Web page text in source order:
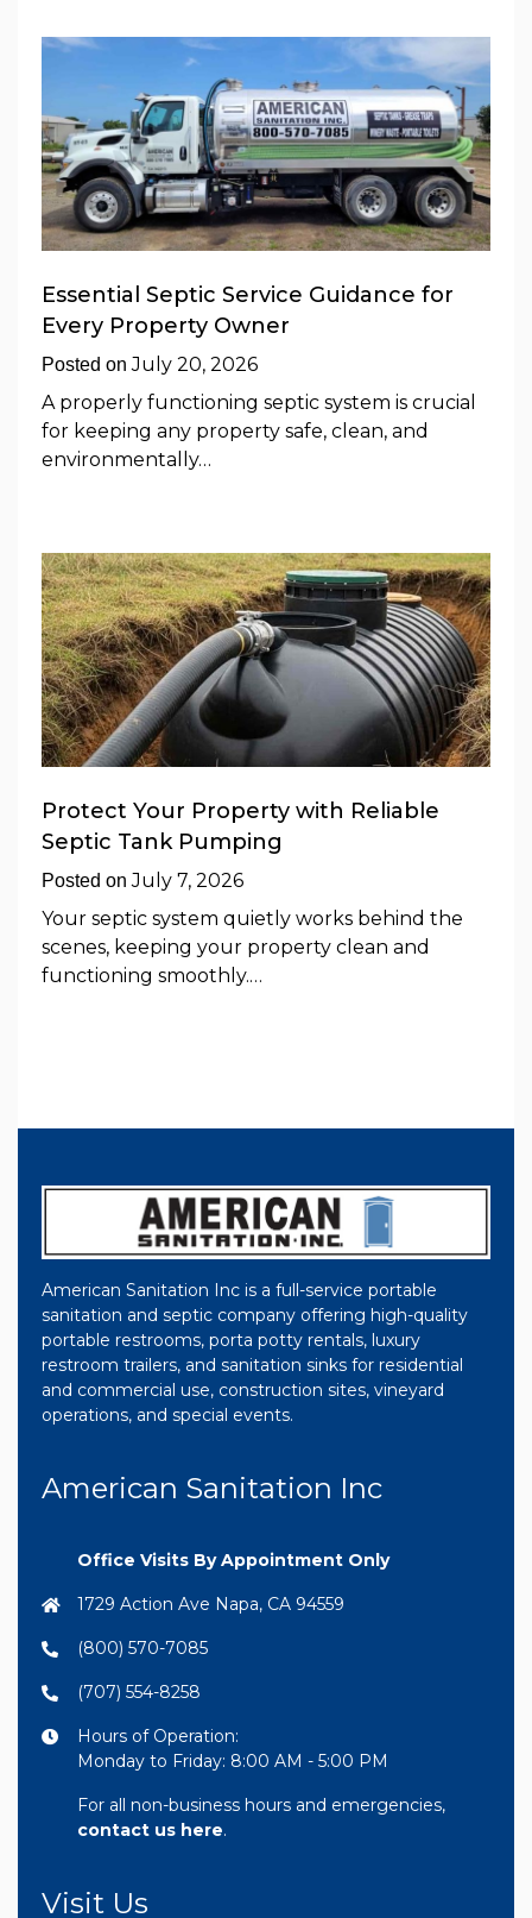
Essential Septic Service Guidance for
Every Property Owner
Posted onJuly 20, 2026
A properly functioning septic system is crucial
for keeping any property safe, clean, and
environmentally…
Protect Your Property with Reliable
Septic Tank Pumping
Posted onJuly 7, 2026
Your septic system quietly works behind the
scenes, keeping your property clean and
functioning smoothly.…
American Sanitation Inc is a full-service portable
sanitation and septic company offering high-quality
portable restrooms, porta potty rentals, luxury
restroom trailers, and sanitation sinks for residential
and commercial use, construction sites, vineyard
operations, and special events.
American Sanitation Inc
Office Visits By Appointment Only
1729 Action Ave Napa, CA 94559
(800) 570-7085
(707) 554-8258
Hours of Operation:
Monday to Friday: 8:00 AM - 5:00 PM
For all non-business hours and emergencies,
contact us here.
Visit Us